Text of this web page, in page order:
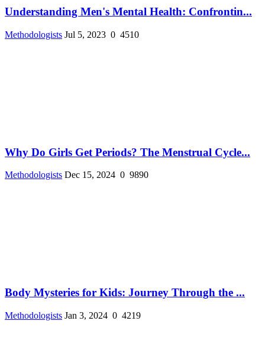
Understanding Men's Mental Health: Confrontin...
Methodologists Jul 5, 2023 0 4510
Why Do Girls Get Periods? The Menstrual Cycle...
Methodologists Dec 15, 2024 0 9890
Body Mysteries for Kids: Journey Through the ...
Methodologists Jan 3, 2024 0 4219